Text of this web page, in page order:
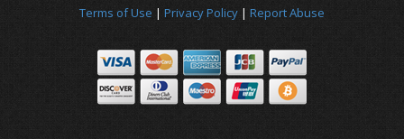
About us
Terms of Use | Privacy Policy | Report Abuse